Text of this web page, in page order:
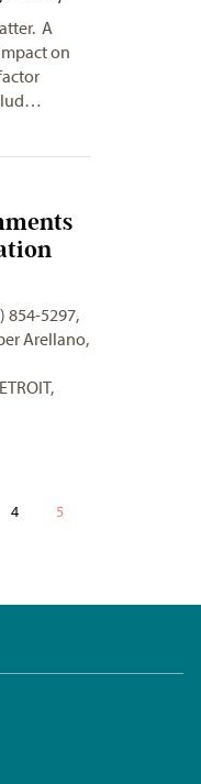
A
on
854-5297,
Arellano,
,
4 5